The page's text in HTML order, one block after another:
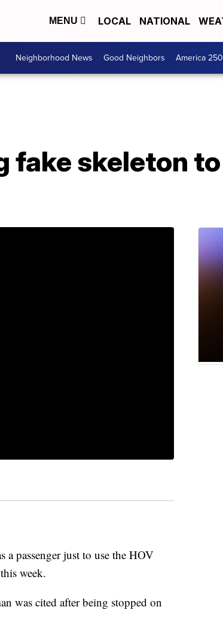
MENU LOCAL NATIONAL
Neighborhood News Good Neighbors America 250
fake skeleton
a passenger just to use the HOV
week.
was cited after being stopped on